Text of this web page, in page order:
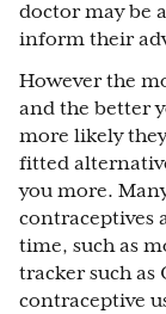
doctor may be
inform their
However the
and the better
more likely
fitted
you more.
contraceptives
time, such as
tracker such
contraceptive